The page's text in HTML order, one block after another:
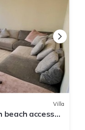
Villa
beach access